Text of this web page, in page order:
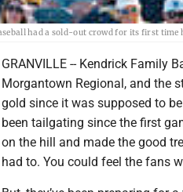
had a sold-out crowd for its first time
GRANVILLE -- Kendrick Family
Morgantown Regional, and the
gold since it was supposed to
been tailgating since the first
on the hill and made the good
had to. You could feel the fans